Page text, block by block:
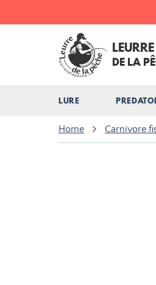
LEURRE
DE LA
LURE
Home Carnivore